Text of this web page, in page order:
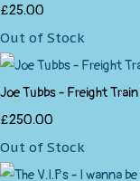
£25.00
Out of Stock
Joe Tubbs - Freight
£250.00
Out of Stock